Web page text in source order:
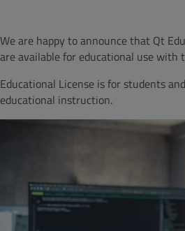
We are happy to announce that Qt
are available for educational use with
Educational License is for students
educational instruction.